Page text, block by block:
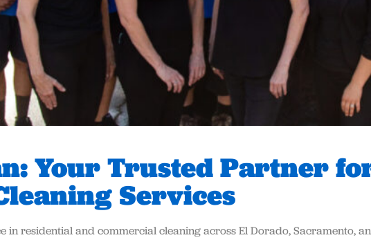
Your Trusted Partner
Services
in residential and commercial cleaning across El Dorado, Sacramento,